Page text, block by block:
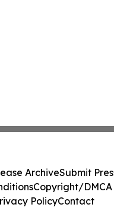
ArchiveSubmit
Copyright/DMCA
PolicyContact